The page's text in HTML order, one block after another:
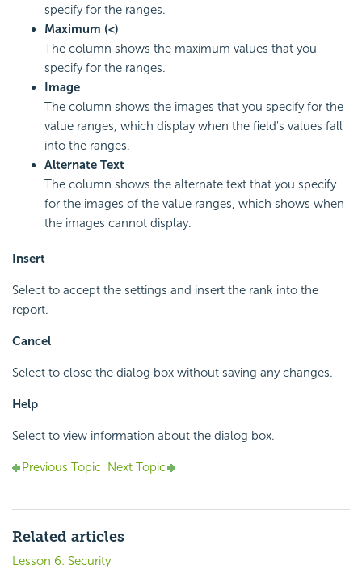
specify for the ranges.
Maximum (<)
The column shows the maximum values that you
specify for the ranges.
Image
The column shows the images that you specify for the
value ranges, which display when the field's values fall
into the ranges.
Alternate Text
The column shows the alternate text that you specify
for the images of the value ranges, which shows when
the images cannot display.
Insert
Select to accept the settings and insert the rank into the
report.
Cancel
Select to close the dialog box without saving any changes.
Help
Select to view information about the dialog box.
Previous Topic Next Topic
Related articles
Lesson 6: Security